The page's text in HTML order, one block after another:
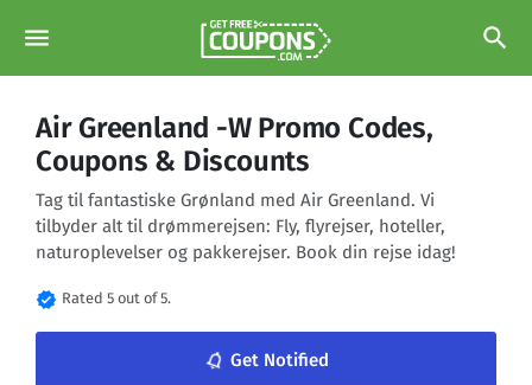
menu search
Air Greenland -W Promo Codes,
Coupons & Discounts
Tag til fantastiske Grønland med Air Greenland. Vi
tilbyder alt til drømmerejsen: Fly, flyrejser, hoteller,
naturoplevelser og pakkerejser. Book din rejse idag!
verified Rated 5 out of 5.
notifications_none Get Notified